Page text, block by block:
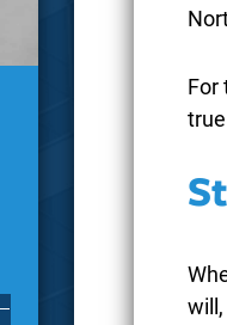
NORTH
THEFT
February
For